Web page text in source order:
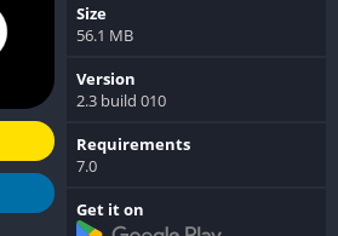
Size
56.1 MB
Version
2.3 build 010
Requirements
7.0
Get it on